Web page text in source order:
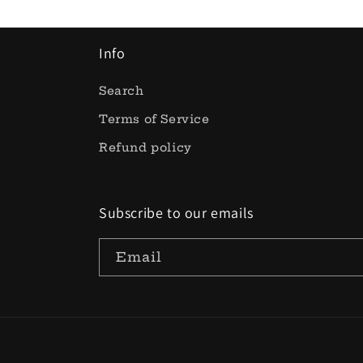
Info
Search
Terms of Service
Refund policy
Subscribe to our emails
Email